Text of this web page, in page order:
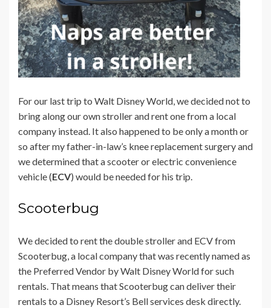
For our last trip to Walt Disney World, we decided not to
bring along our own stroller and rent one from a local
company instead. It also happened to be only a month or
so after my father-in-law’s knee replacement surgery and
we determined that a scooter orelectric convenience
vehicle (ECV) would be needed for his trip.
Scooterbug
We decided to rent the double stroller and ECV from
Scooterbug, a local company that was recently named as
the Preferred Vendor by Walt Disney World for such
rentals. That means that Scooterbug can deliver their
rentals to a Disney Resort’s Bell services desk directly.